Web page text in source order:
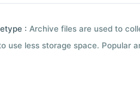
: Archive files are used to
use less storage space. Popular